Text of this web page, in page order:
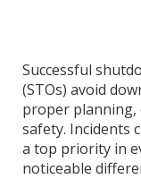
Successful
(STOs) avoid
proper planning,
safety. Incidents
a top priority in
noticeable